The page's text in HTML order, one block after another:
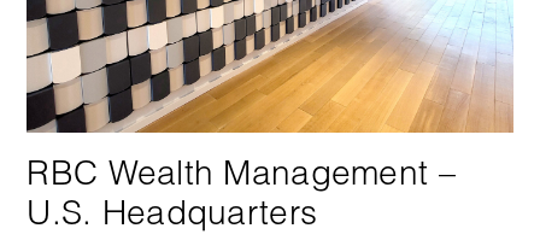
RBC Wealth Management –
U.S. Headquarters